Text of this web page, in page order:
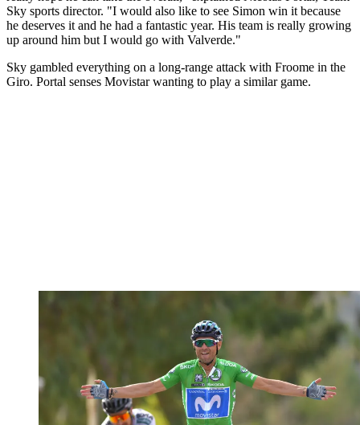
Sky sports director. "I would also like to see Simon win it because
he deserves it and he had a fantastic year. His team is really growing
up around him but I would go with Valverde."
Sky gambled everything on a long-range attack with Froome in the
Giro. Portal senses Movistar wanting to play a similar game.